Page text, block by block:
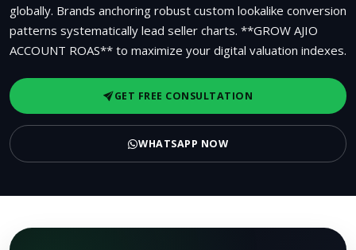
globally. Brands anchoring robust custom lookalike conversion
patterns systematically lead seller charts. **GROW AJIO
ACCOUNT ROAS** to maximize your digital valuation indexes.
GET FREE CONSULTATION
WHATSAPP NOW